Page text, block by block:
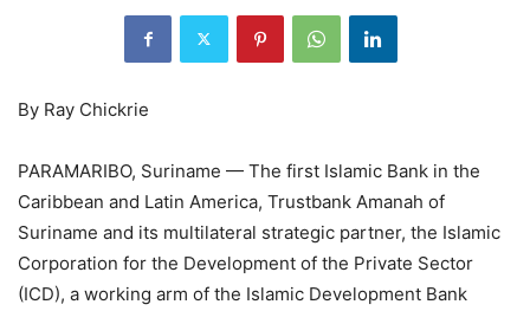
By Ray Chickrie
PARAMARIBO, Suriname — The first Islamic Bank in the
Caribbean and Latin America, Trustbank Amanah of
Suriname and its multilateral strategic partner, the Islamic
Corporation for the Development of the Private Sector
(ICD), a working arm of the Islamic Development Bank